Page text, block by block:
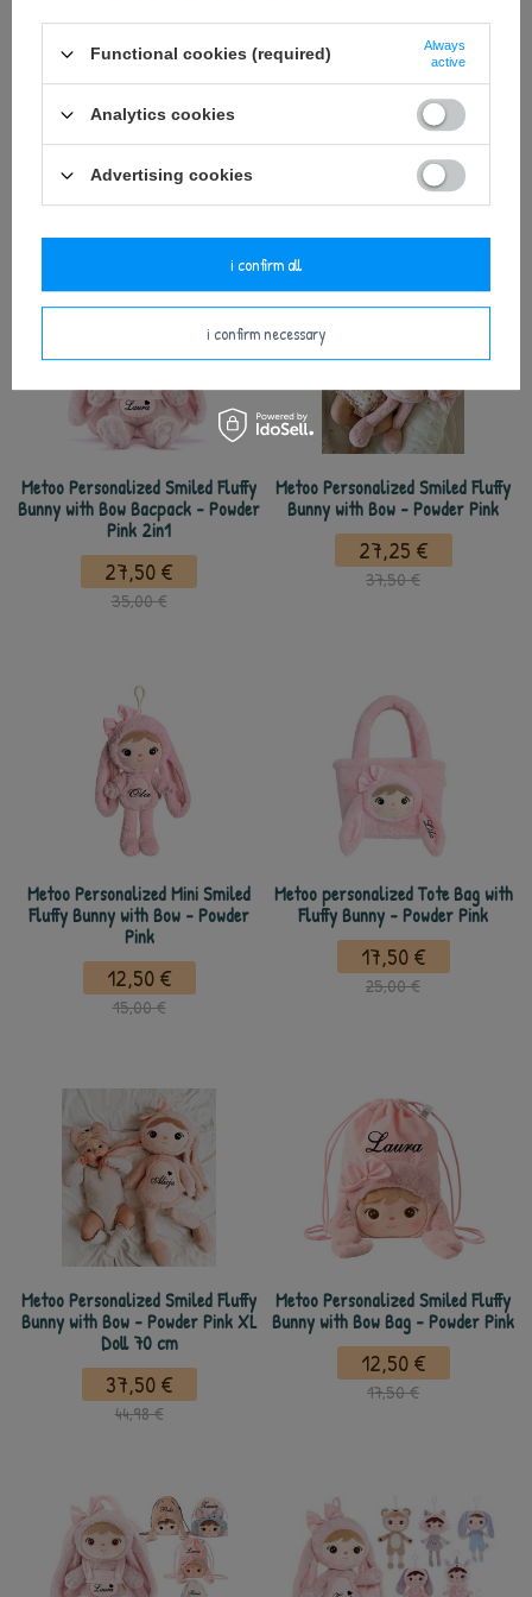
see also
Metoo Personalized Smiled Fluffy
Bunny with Bow Bacpack - Powder
Pink 2in1
27,50 €
35,00 €
Metoo Personalized Smiled Fluffy
Bunny with Bow - Powder Pink
27,25 €
37,50 €
Metoo Personalized Mini Smiled
Fluffy Bunny with Bow - Powder
Pink
12,50 €
15,00 €
Metoo personalized Tote Bag with
Fluffy Bunny - Powder Pink
17,50 €
25,00 €
Metoo Personalized Smiled Fluffy
Bunny with Bow - Powder Pink XL
Doll 70 cm
37,50 €
44,98 €
Metoo Personalized Smiled Fluffy
Bunny with Bow Bag - Powder Pink
12,50 €
17,50 €
Functional cookies (required)
Always
active
Analytics cookies
Advertising cookies
i confirm necessary
i confirm all